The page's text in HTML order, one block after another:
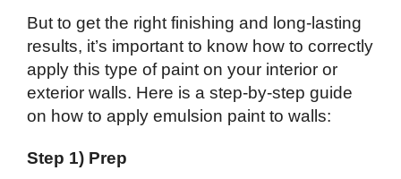
But to get the right finishing and long-lasting
results, it’s important to know how to correctly
apply this type of paint on your interior or
exterior walls. Here is a step-by-step guide
on how to apply emulsion paint to walls:
Step 1) Prep